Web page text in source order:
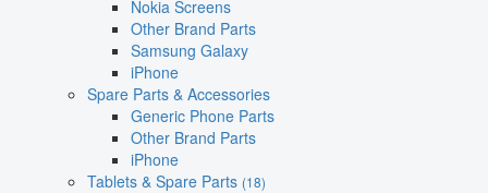
Nokia Screens
Other Brand Parts
Samsung Galaxy
iPhone
Spare Parts & Accessories
Generic Phone Parts
Other Brand Parts
iPhone
Tablets & Spare Parts (18)